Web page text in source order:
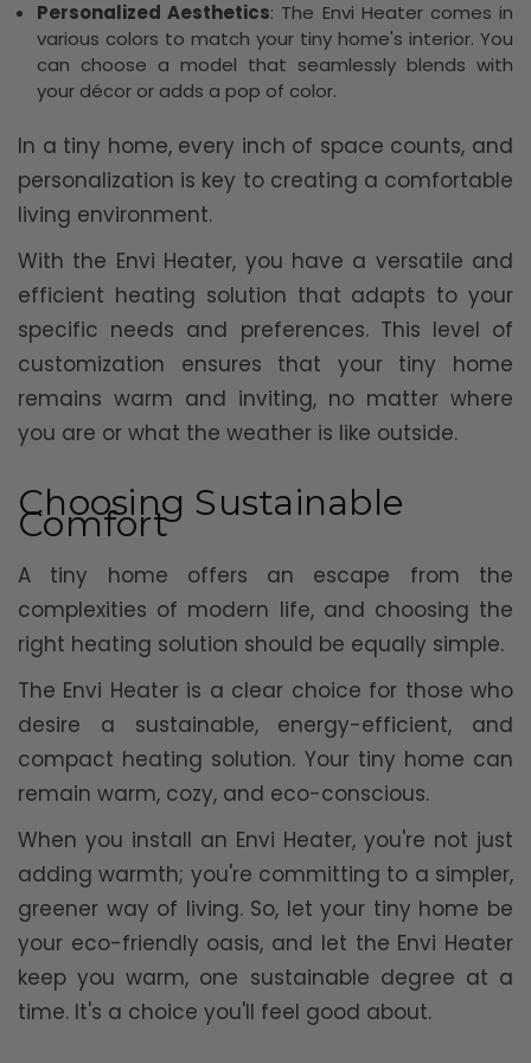
Personalized Aesthetics: The Envi Heater comes in
various colors to match your tiny home's interior. You
can choose a model that seamlessly blends with
your décor or adds a pop of color.
In a tiny home, every inch of space counts, and
personalization is key to creating a comfortable
living environment.
With the Envi Heater, you have a versatile and
efficient heating solution that adapts to your
specific needs and preferences. This level of
customization ensures that your tiny home
remains warm and inviting, no matter where
you are or what the weather is like outside.
Choosing Sustainable
Comfort
A tiny home offers an escape from the
complexities of modern life, and choosing the
right heating solution should be equally simple.
The Envi Heater is a clear choice for those who
desire a sustainable, energy-efficient, and
compact heating solution. Your tiny home can
remain warm, cozy, and eco-conscious.
When you install an Envi Heater, you're not just
adding warmth; you're committing to a simpler,
greener way of living. So, let your tiny home be
your eco-friendly oasis, and let the Envi Heater
keep you warm, one sustainable degree at a
time. It's a choice you'll feel good about.